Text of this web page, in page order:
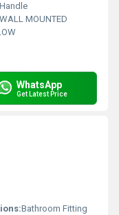
WALL MOUNTED
WhatsApp
Get Latest Price
Bathroom Fitting